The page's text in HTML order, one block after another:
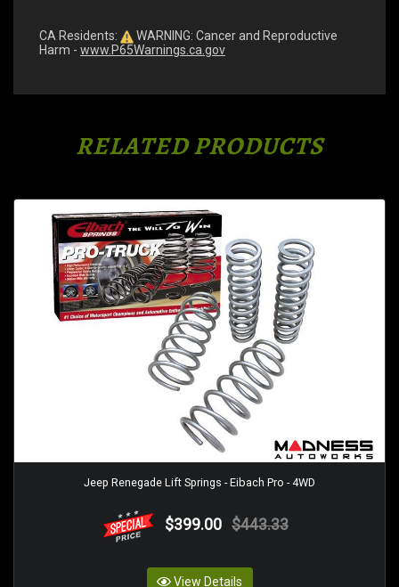
CA Residents:
WARNING: Cancer and Reproductive
Harm - www.P65Warnings.ca.gov
RELATED PRODUCTS
Jeep Renegade Lift Springs - Eibach Pro - 4WD
$399.00 $443.33
View Details